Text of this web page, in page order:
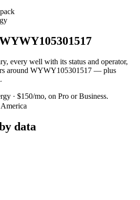
every well with its status and operator,
around WYWY105301517 — plus
· $150/mo, on Pro or Business.
data